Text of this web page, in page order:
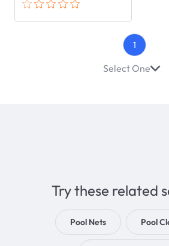
Select One
1
Try these related
Pool Nets Pool